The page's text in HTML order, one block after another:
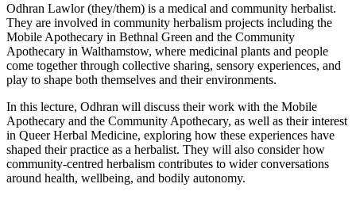
Odhran Lawlor (they/them) is a medical and community herbalist.
They are involved in community herbalism projects including the
Mobile Apothecary in Bethnal Green and the Community
Apothecary in Walthamstow, where medicinal plants and people
come together through collective sharing, sensory experiences, and
play to shape both themselves and their environments.
In this lecture, Odhran will discuss their work with the Mobile
Apothecary and the Community Apothecary, as well as their interest
in Queer Herbal Medicine, exploring how these experiences have
shaped their practice as a herbalist. They will also consider how
community-centred herbalism contributes to wider conversations
around health, wellbeing, and bodily autonomy.